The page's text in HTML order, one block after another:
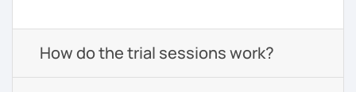
How do the trial sessions work?